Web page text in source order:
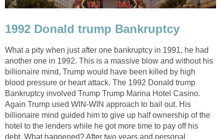
1992 Donald trump Bankruptcy
What a pity when just after one bankruptcy in 1991, he had
another one in 1992. This is a massive blow and without his
billionaire mind, Trump would have been killed by high
blood pressure or heart attack. The 1992 Donald trump
Bankruptcy involved Trump Trump Marina Hotel Casino.
Again Trump used WIN-WIN approach to bail out. His
billionaire mind guided him to give up half ownership of the
hotel to the lenders while he got more time to pay off his
debt. What happened? After two years and personal